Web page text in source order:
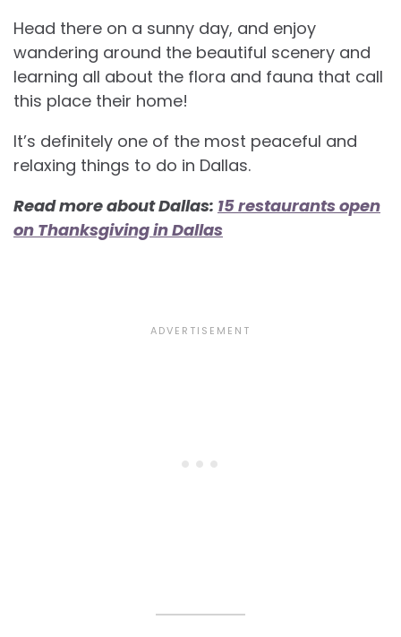
Head there on a sunny day, and enjoy
wandering around the beautiful scenery and
learning all about the flora and fauna that call
this place their home!
It’s definitely one of the most peaceful and
relaxing things to do in Dallas.
Read more about Dallas: 15 restaurants open
on Thanksgiving in Dallas